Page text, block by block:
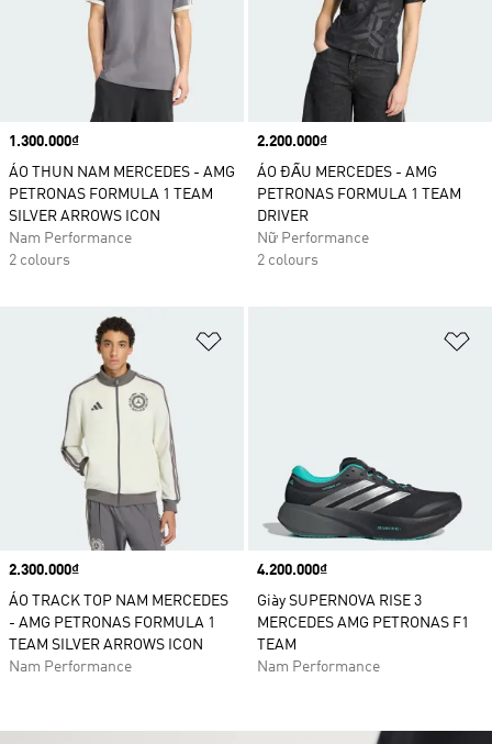
Price
1.300.000₫
ÁO THUN NAM MERCEDES - AMG
PETRONAS FORMULA 1 TEAM
SILVER ARROWS ICON
Nam Performance
2 colours
Price
2.200.000₫
ÁO ĐẤU MERCEDES - AMG
PETRONAS FORMULA 1 TEAM
DRIVER
Nữ Performance
2 colours
Price
2.300.000₫
ÁO TRACK TOP NAM MERCEDES
- AMG PETRONAS FORMULA 1
TEAM SILVER ARROWS ICON
Nam Performance
Price
4.200.000₫
Giày SUPERNOVA RISE 3
MERCEDES AMG PETRONAS F1
TEAM
Nam Performance